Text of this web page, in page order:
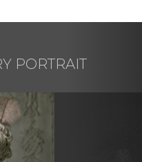
PORTRAIT